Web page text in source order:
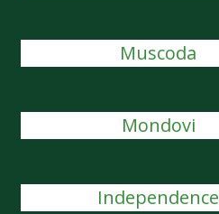
Muscoda
Mondovi
Independence